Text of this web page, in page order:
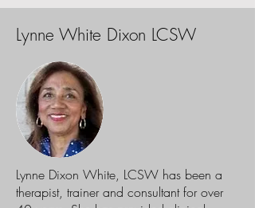
Lynne White Dixon LCSW
Lynne Dixon White, LCSW has been a
therapist, trainer and consultant for over